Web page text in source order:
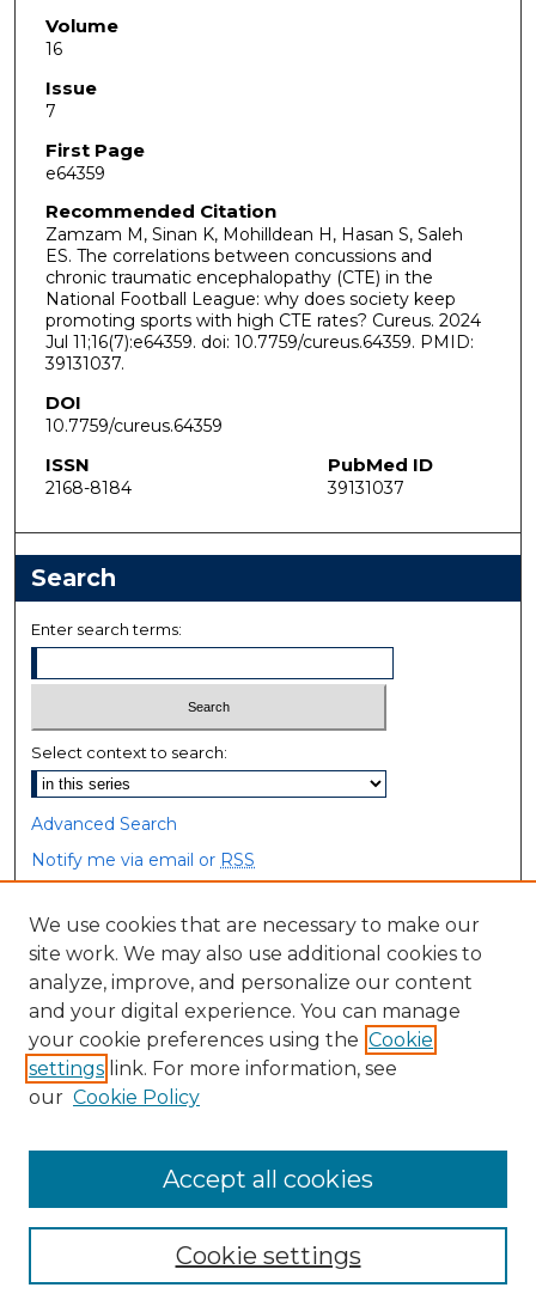
Volume
16
Issue
7
First Page
e64359
Recommended Citation
Zamzam M, Sinan K, Mohilldean H, Hasan S, Saleh
ES. The correlations between concussions and
chronic traumatic encephalopathy (CTE) in the
National Football League: why does society keep
promoting sports with high CTE rates? Cureus. 2024
Jul 11;16(7):e64359. doi: 10.7759/cureus.64359. PMID:
39131037.
DOI
10.7759/cureus.64359
ISSN
2168-8184
PubMed ID
39131037
Search
Enter search terms:
Select context to search:
Advanced Search
Notify me via email or RSS
Browse
Collections
Disciplines
Authors
Author Corner
We use cookies that are necessary to make our
site work. We may also use additional cookies to
analyze, improve, and personalize our content
and your digital experience. You can manage
your cookie preferences using the Cookie
settings link. For more information, see
our Cookie Policy
Cookie settings
Accept all cookies